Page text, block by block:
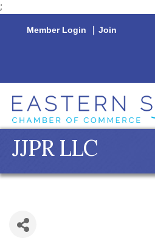
;
Member Login | Join
JJPR LLC